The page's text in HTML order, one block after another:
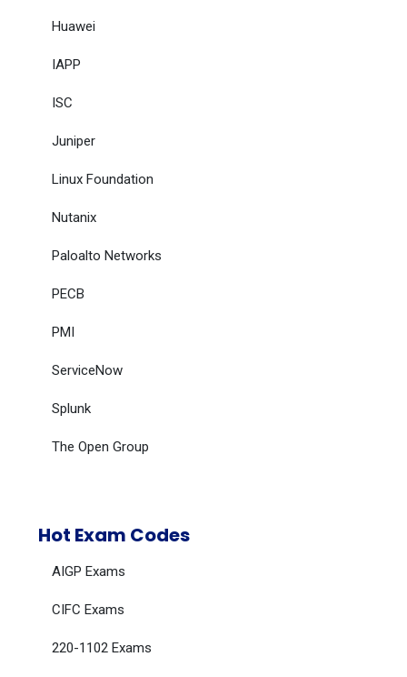
Huawei
IAPP
ISC
Juniper
Linux Foundation
Nutanix
Paloalto Networks
PECB
PMI
ServiceNow
Splunk
The Open Group
Hot Exam Codes
AIGP Exams
CIFC Exams
220-1102 Exams